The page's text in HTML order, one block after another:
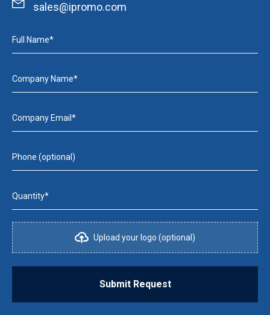
sales@ipromo.com
Full Name*
Company Name*
Company Email*
Phone (optional)
Quantity*
Upload your logo (optional)
Submit Request